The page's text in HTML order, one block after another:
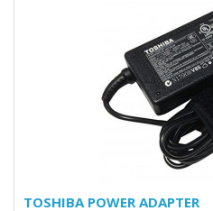
TOSHIBA POWER ADAPTER